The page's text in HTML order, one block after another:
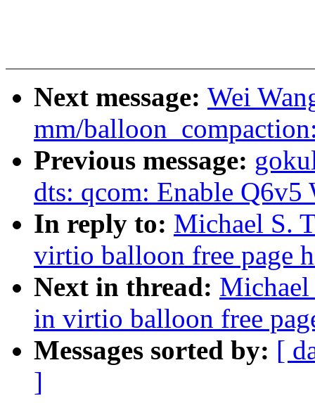
Next message: Wei
mm/
Previous message:
dts: qcom: Enable
In reply to: Michael S.
virtio balloon free page
Next in thread:
in virtio balloon free
Messages sorted by: [
]